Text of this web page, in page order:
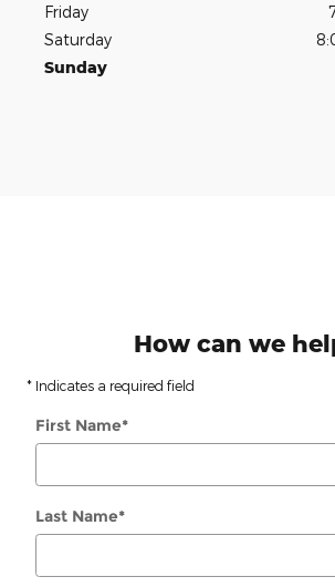
Friday
Saturday
Sunday
How can we
* Indicates a required field
First Name*
Last Name*